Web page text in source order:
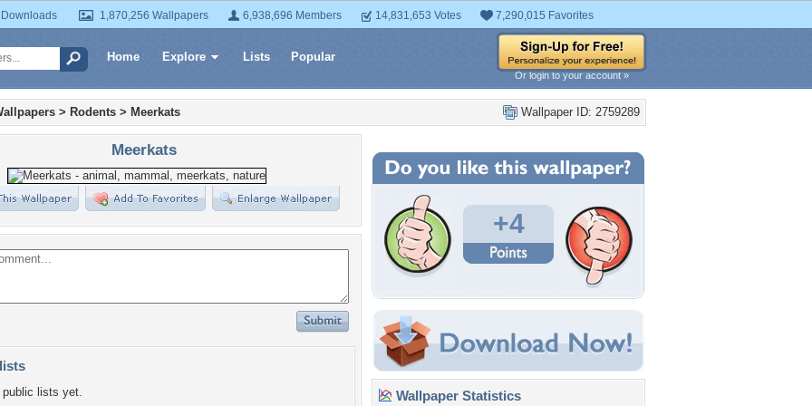
1,870,256 Wallpapers 6,938,696 Members 14,831,653 Votes 7,290,015 Favorites
Home Explore Lists Popular
Or login to your account »
Wallpaper ID: 2759289
> Rodents > Meerkats
Meerkats
lists yet.
+4
Wallpaper Statistics